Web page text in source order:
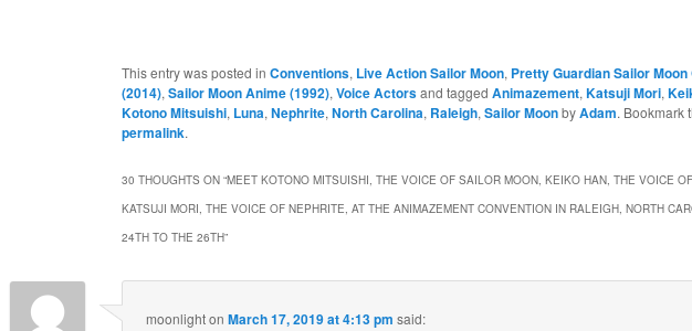
This entry was posted in Conventions, Live Action Sailor Moon, Pretty Guardian Sailor
(2014), Sailor Moon Anime (1992), Voice Actorsand tagged Animazement, Katsuji Mori,
Kotono Mitsuishi, Luna, Nephrite, North Carolina, Raleigh, Sailor MoonbyAdam. Bookmark
permalink.
30 THOUGHTS ON “MEET KOTONO MITSUISHI, THE VOICE OF SAILOR MOON, KEIKO HAN, THE VOICE
KATSUJI MORI, THE VOICE OF NEPHRITE, AT THE ANIMAZEMENT CONVENTION IN RALEIGH, NORTH
24TH TO THE 26TH”
moonlighton March 17, 2019 at 4:13 pm said: